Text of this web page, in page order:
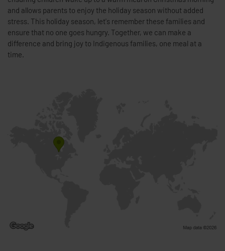
and allows parents to enjoy the holiday season without added
stress. This holiday season, let's remember these families and
ensure that no one goes hungry. Together, we can make a
difference and bring joy to Indigenous families, one meal at a
time.